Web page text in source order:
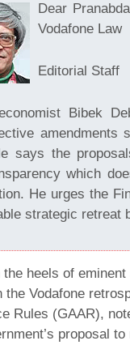
Dear
Vodafone Law
Editorial Staff
Bibek
amendments
says the
which
He urges the
strategic retreat
the heels of
the Vodafone
Rules (GAAR),
proposal